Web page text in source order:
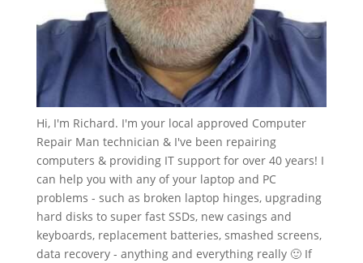
Hi, I'm Richard. I'm your local approved Computer
Repair Man technician & I've been repairing
computers & providing IT support for over 40 years! I
can help you with any of your laptop and PC
problems - such as broken laptop hinges, upgrading
hard disks to super fast SSDs, new casings and
keyboards, replacement batteries, smashed screens,
data recovery - anything and everything really 🙂 If